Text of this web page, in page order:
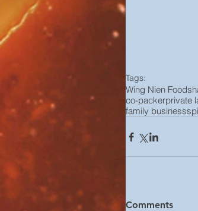
Tags:
Wing Nien Foods
co-packerprivate
family business
Comments